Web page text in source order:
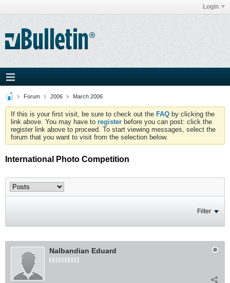
Login
Forum 2006 March 2006
If this is your first visit, be sure to check out the FAQ by clicking the
link above. You may have to register before you can post: click the
register link above to proceed. To start viewing messages, select the
forum that you want to visit from the selection below.
International Photo Competition
Filter
Nalbandian Eduard